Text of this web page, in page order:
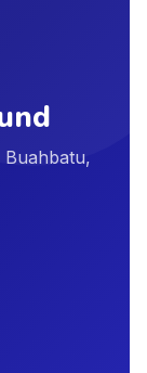
Buahbatu,